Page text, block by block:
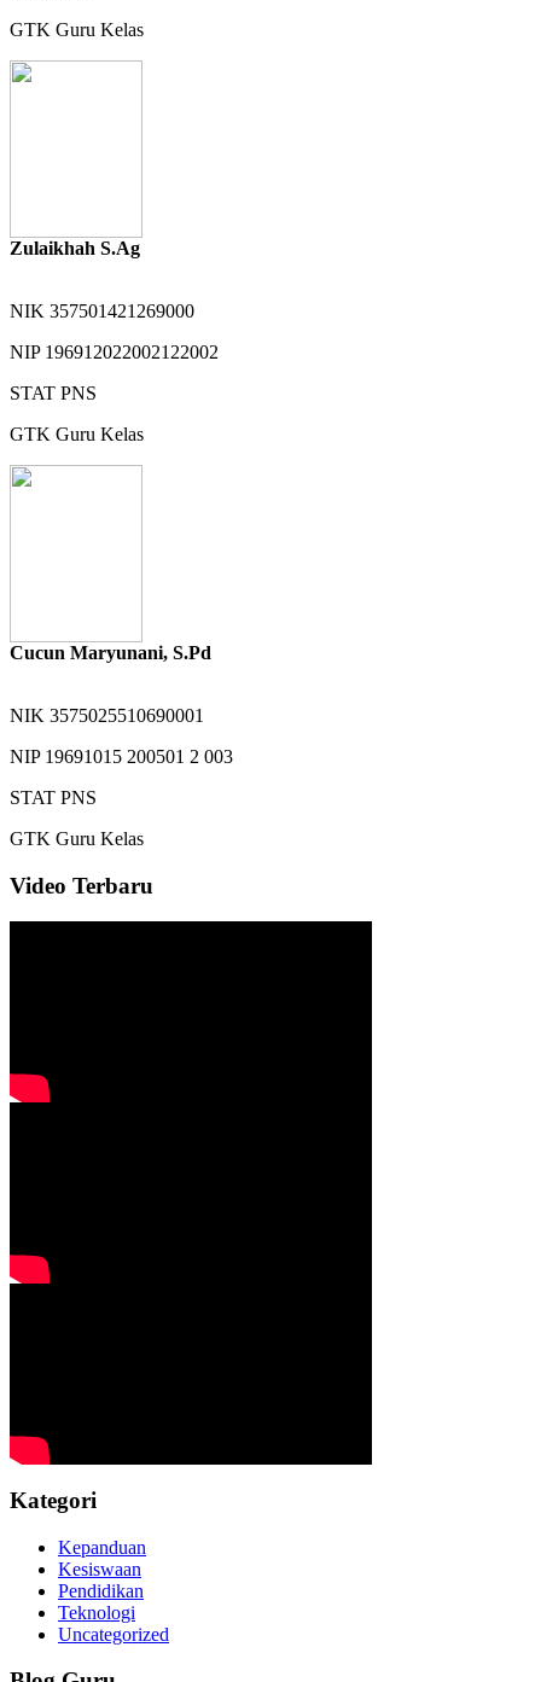
GTK Guru Kelas
Zulaikhah S.Ag
NIK 357501421269000
NIP 196912022002122002
STAT PNS
GTK Guru Kelas
Cucun Maryunani, S.Pd
NIK 3575025510690001
NIP 19691015 200501 2 003
STAT PNS
GTK Guru Kelas
Video Terbaru
Kategori
Kepanduan
Kesiswaan
Pendidikan
Teknologi
Uncategorized